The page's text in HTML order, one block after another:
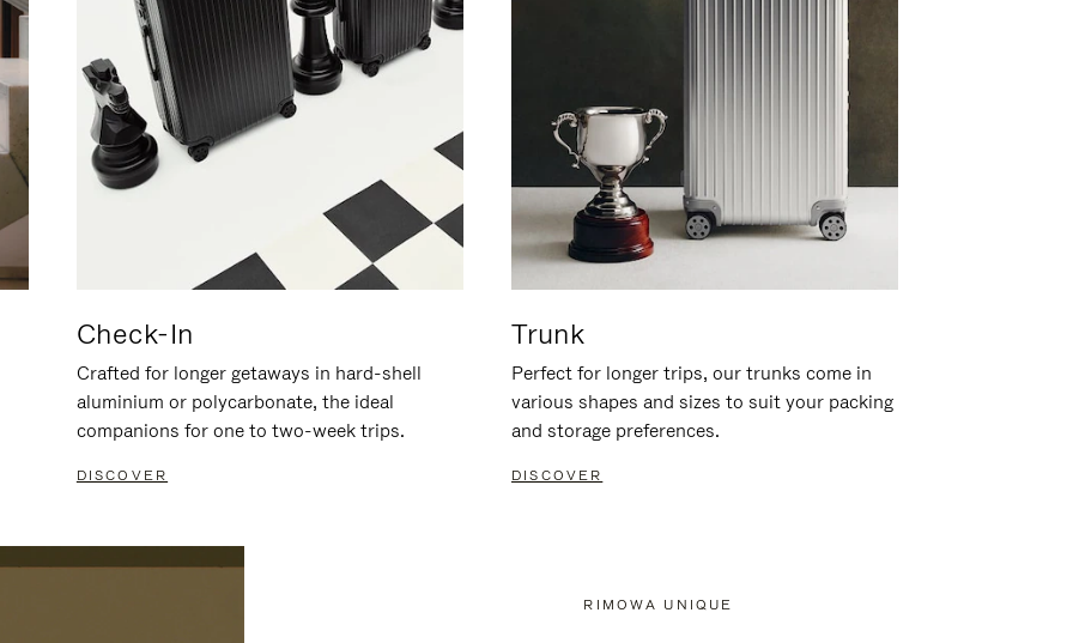
Check-In
Crafted for longer getaways in hard-shell
aluminium or polycarbonate, the ideal
companions for one to two-week trips.
DISCOVER
Trunk
Perfect for longer trips, our trunks come in
various shapes and sizes to suit your packing
and storage preferences.
DISCOVER
RIMOWA UNIQUE